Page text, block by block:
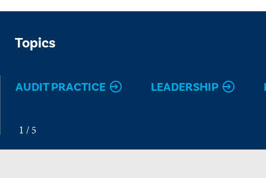
Topics
AUDIT PRACTICE LEADERSHIP